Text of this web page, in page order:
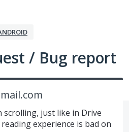
/ Bug report
scrolling, just like in Drive
experience is bad on